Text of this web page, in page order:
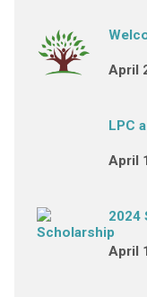
April
LPC
April
2024
April